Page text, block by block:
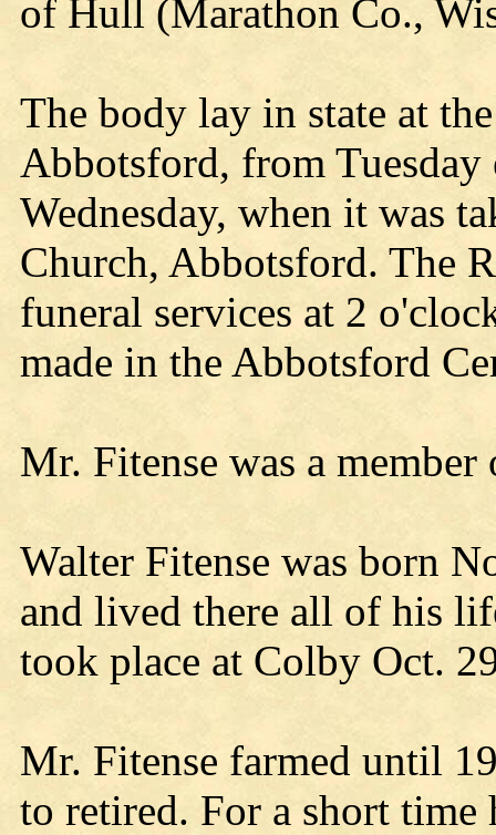
of Hull (Marathon Co.,
The body lay in state at
Abbotsford, from
Wednesday, when it was
Church, Abbotsford. The
funeral services at 2
made in the Abbotsford
Mr. Fitense was a
Walter Fitense was born
and lived there all of his
took place at Colby Oct.
Mr. Fitense farmed until
to retired. For a short